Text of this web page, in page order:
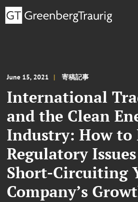
June 15, 2021 寄稿記事
International
and the Clean
Industry: How to
Regulatory
Short-Circuiting
Company’s